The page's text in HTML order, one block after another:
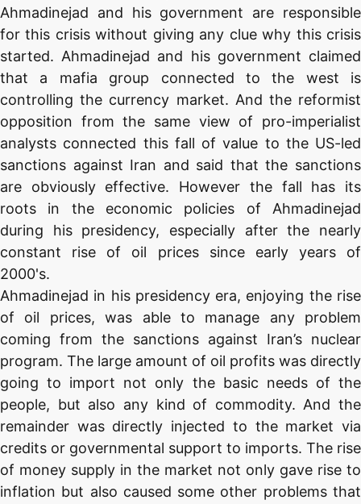
Ahmadinejad and his government are responsible
for this crisis without giving any clue why this crisis
started. Ahmadinejad and his government claimed
that a mafia group connected to the west is
controlling the currency market. And the reformist
opposition from the same view of pro-imperialist
analysts connected this fall of value to the US-led
sanctions against Iran and said that the sanctions
are obviously effective. However the fall has its
roots in the economic policies of Ahmadinejad
during his presidency, especially after the nearly
constant rise of oil prices since early years of
2000's.
Ahmadinejad in his presidency era, enjoying the rise
of oil prices, was able to manage any problem
coming from the sanctions against Iran’s nuclear
program. The large amount of oil profits was directly
going to import not only the basic needs of the
people, but also any kind of commodity. And the
remainder was directly injected to the market via
credits or governmental support to imports. The rise
of money supply in the market not only gave rise to
inflation but also caused some other problems that